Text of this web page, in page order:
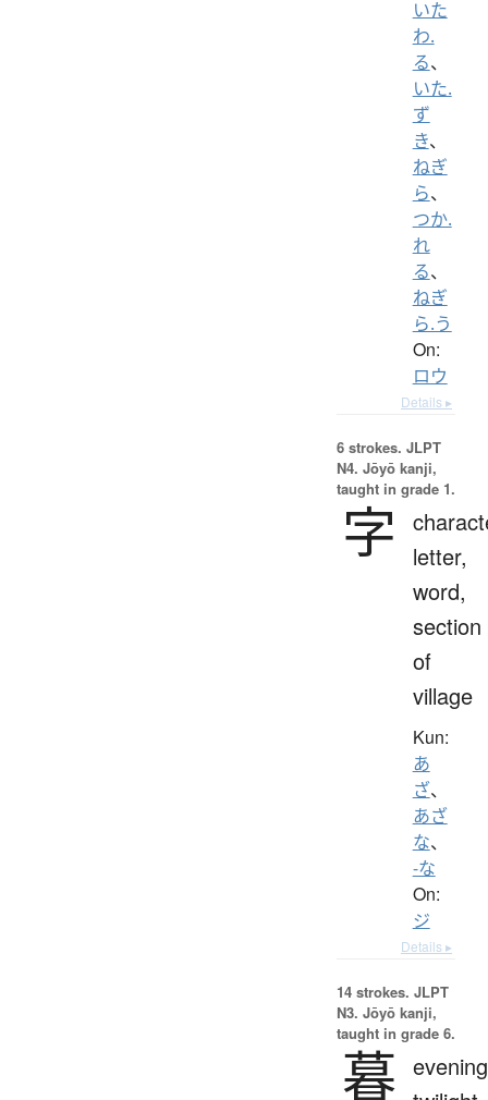
いた
わ.
る、
いた.
ず
き、
ねぎ
ら、
つか.
れ
る、
ねぎ
ら.う
On:
ロウ
Details ▸
6 strokes. JLPT
N4. Jōyō kanji,
taught in grade 1.
字
letter,
word,
section
of
village
Kun:
あ
ざ、
あざ
な、
-な
On:
ジ
Details ▸
14 strokes. JLPT
N3. Jōyō kanji,
taught in grade 6.
暮